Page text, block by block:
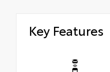
Key Features